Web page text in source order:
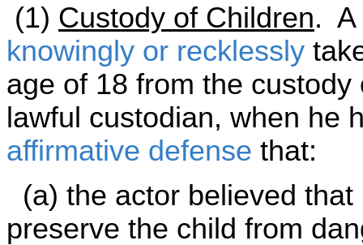
(1) Custody of Children. A
knowingly or recklessly
age of 18 from the
lawful custodian, when he
affirmative defense that:
(a) the actor believed
preserve the child from